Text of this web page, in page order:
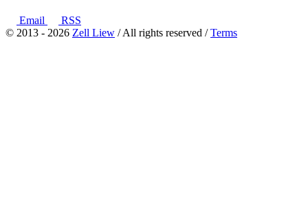
Email
RSS
© 2013 - 2026 Zell Liew / All rights reserved /Terms